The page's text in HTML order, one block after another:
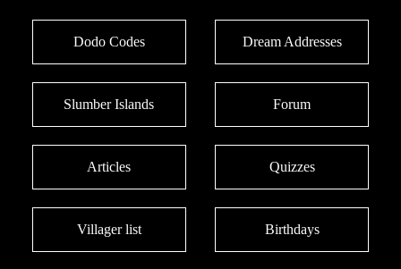
Dodo Codes Dream Addresses
Slumber Islands Forum
Articles Quizzes
Villager list Birthdays